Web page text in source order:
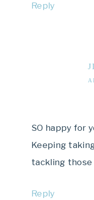
Reply
SO happy for
Keeping
tackling those
Reply